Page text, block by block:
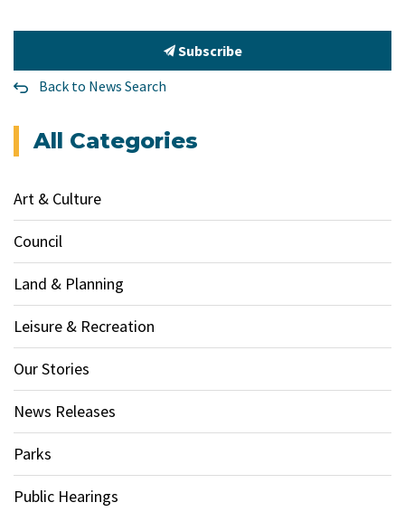
Subscribe
Back to News Search
All Categories
Art & Culture
Council
Land & Planning
Leisure & Recreation
Our Stories
News Releases
Parks
Public Hearings